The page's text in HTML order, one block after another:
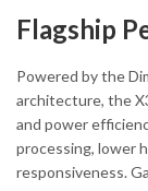
Flagship
Powered by the
architecture, the
and power
processing, lower
responsiveness.